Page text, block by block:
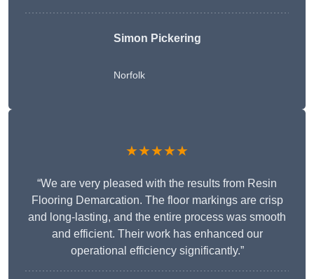
Simon Pickering
Norfolk
★★★★★
“We are very pleased with the results from Resin
Flooring Demarcation. The floor markings are crisp
and long-lasting, and the entire process was smooth
and efficient. Their work has enhanced our
operational efficiency significantly.”